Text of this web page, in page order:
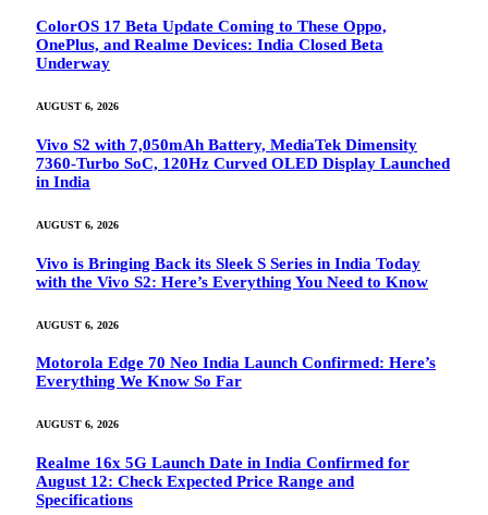
ColorOS 17 Beta Update Coming to These Oppo,
OnePlus, and Realme Devices: India Closed Beta
Underway
AUGUST 6, 2026
Vivo S2 with 7,050mAh Battery, MediaTek Dimensity
7360-Turbo SoC, 120Hz Curved OLED Display Launched
in India
AUGUST 6, 2026
Vivo is Bringing Back its Sleek S Series in India Today
with the Vivo S2: Here’s Everything You Need to Know
AUGUST 6, 2026
Motorola Edge 70 Neo India Launch Confirmed: Here’s
Everything We Know So Far
AUGUST 6, 2026
Realme 16x 5G Launch Date in India Confirmed for
August 12: Check Expected Price Range and
Specifications